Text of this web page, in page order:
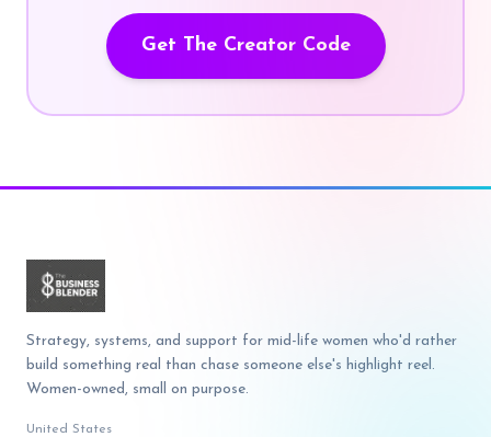
Get The Creator Code
Strategy, systems, and support for mid-life women who'd rather
build something real than chase someone else's highlight reel.
Women-owned, small on purpose.
United States